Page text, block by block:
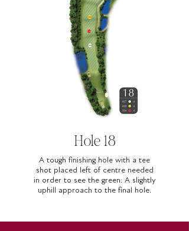
Hole 18
A tough finishing hole with a tee
shot placed left of centre needed
in order to see the green. A slightly
uphill approach to the final hole.